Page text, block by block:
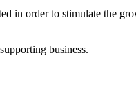
in order to stimulate the
business.